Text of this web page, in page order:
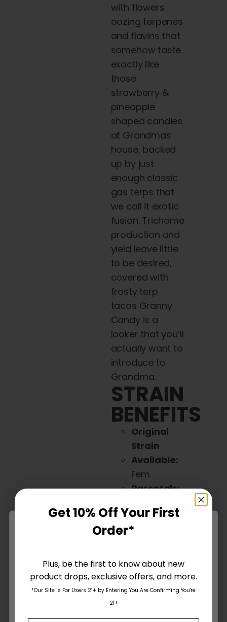
with flowers
oozing terpenes
and flavins that
somehow taste
exactly like
those
strawberry &
pineapple
shaped candies
at Grandmas
house, backed
up by just
enough classic
gas terps that
we call it exotic
fusion. Trichome
production and
yield leave little
to be desired,
covered with
frosty terp
tacos Granny
Candy is a
looker that you’ll
actually want to
introduce to
Grandma.
STRAIN
BENEFITS
Original
Strain
Available:
Fem
Parentals:
Mint x W.
Runtz Muffin
Sativa
Dominant/Hybri
(20% Indica
Sativa)
Are You Aged 18 Or Over?
Please see Terms & Conditions
Get 10% Off Your First
Order*
Plus, be the first to know about new
product drops, exclusive offers, and more.
*Our Site is For Users 21+ by Entering You Are Confirming You're
21+